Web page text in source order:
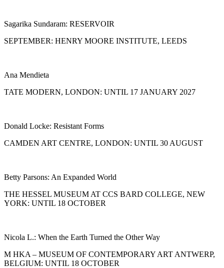
Sagarika Sundaram: RESERVOIR
SEPTEMBER: HENRY MOORE INSTITUTE, LEEDS
Ana Mendieta
TATE MODERN, LONDON: UNTIL 17 JANUARY 2027
Donald Locke: Resistant Forms
CAMDEN ART CENTRE, LONDON: UNTIL 30 AUGUST
Betty Parsons: An Expanded World
THE HESSEL MUSEUM AT CCS BARD COLLEGE, NEW
YORK: UNTIL 18 OCTOBER
Nicola L.: When the Earth Turned the Other Way
M HKA – MUSEUM OF CONTEMPORARY ART ANTWERP,
BELGIUM: UNTIL 18 OCTOBER